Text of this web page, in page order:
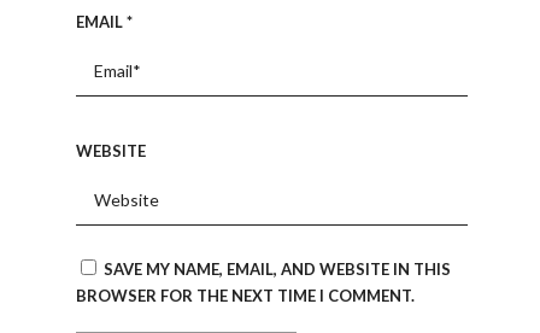
EMAIL*
WEBSITE
SAVE MY NAME, EMAIL, AND WEBSITE IN THIS
BROWSER FOR THE NEXT TIME I COMMENT.